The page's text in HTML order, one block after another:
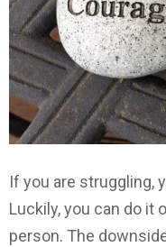
If you are struggling,
Luckily, you can do it
person. The